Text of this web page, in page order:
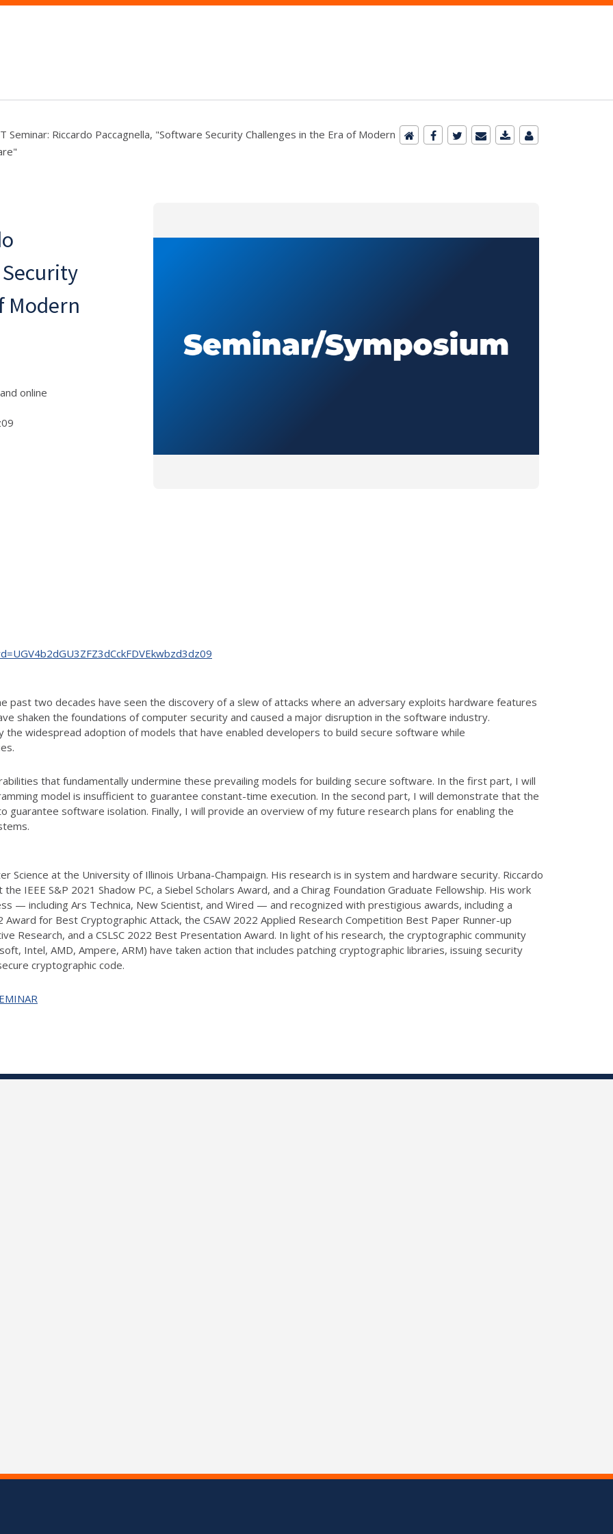
Seminar: Riccardo Paccagnella, "Software Security Challenges in the Era of Modern
Modern
online
past two decades have seen the discovery of a slew of attacks where an adversary exploits hardware features
shaken the foundations of computer security and caused a major disruption in the software industry.
the widespread adoption of models that have enabled developers to build secure software while
that fundamentally undermine these prevailing models for building secure software. In the first part, I will
model is insufficient to guarantee constant-time execution. In the second part, I will demonstrate that the
software isolation. Finally, I will provide an overview of my future research plans for enabling the
Science at the University of Illinois Urbana-Champaign. His research is in system and hardware security. Riccardo
IEEE S&P 2021 Shadow PC, a Siebel Scholars Award, and a Chirag Foundation Graduate Fellowship. His work
— including Ars Technica, New Scientist, and Wired — and recognized with prestigious awards, including a
for Best Cryptographic Attack, the CSAW 2022 Applied Research Competition Best Paper Runner-up
Research, and a CSLSC 2022 Best Presentation Award. In light of his research, the cryptographic community
Intel, AMD, Ampere, ARM) have taken action that includes patching cryptographic libraries, issuing security
cryptographic code.